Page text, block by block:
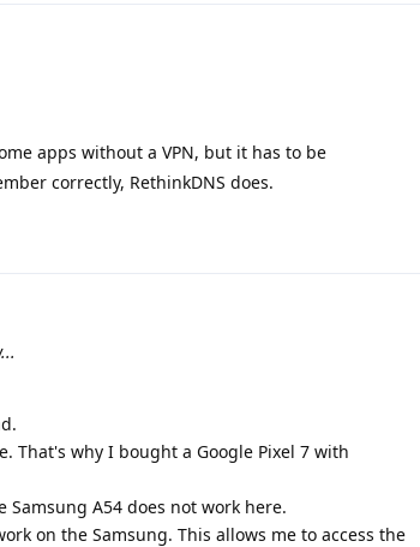
apps without a VPN, but it has to be
correctly, RethinkDNS does.
That's why I bought a Google Pixel 7 with
A54 does not work here.
on the Samsung. This allows me to access the